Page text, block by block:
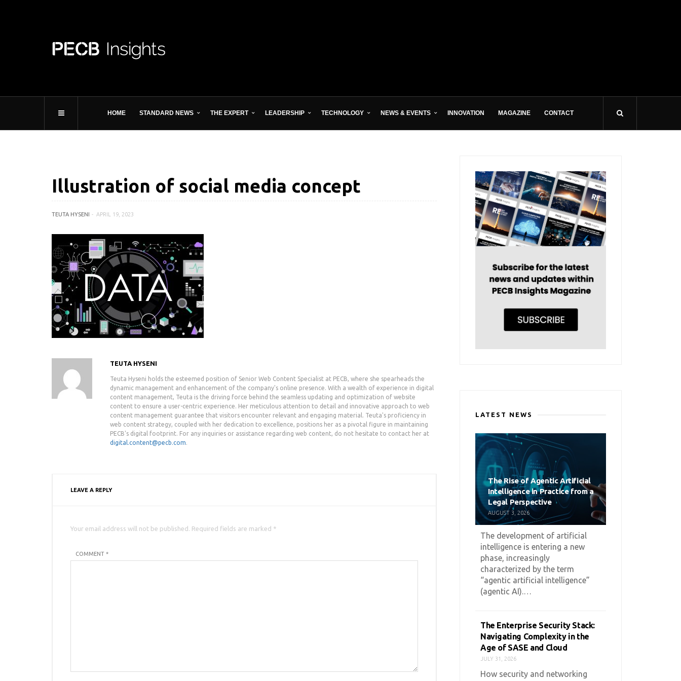
HOME STANDARD NEWS THE EXPERT LEADERSHIP TECHNOLOGY NEWS & EVENTS INNOVATION MAGAZINE CONTACT
Illustration of social media concept
TEUTA HYSENI APRIL 19, 2023
TEUTA HYSENI
Teuta Hyseni holds the esteemed position of Senior Web Content Specialist at PECB, where she spearheads the
dynamic management and enhancement of the company's online presence. With a wealth of experience in digital
content management, Teuta is the driving force behind the seamless updating and optimization of website
content to ensure a user-centric experience. Her meticulous attention to detail and innovative approach to web
content management guarantee that visitors encounter relevant and engaging material. Teuta's proficiency in
web content strategy, coupled with her dedication to excellence, positions her as a pivotal figure in maintaining
PECB's digital footprint. For any inquiries or assistance regarding web content, do not hesitate to contact her at
digital.content@pecb.com.
LEAVE A REPLY
Your email address will not be published. Required fields are marked *
COMMENT *
LATEST NEWS
The Rise of Agentic Artificial
Intelligence in Practice from a
Legal Perspective
AUGUST 3, 2026
The development of artificial
intelligence is entering a new
phase, increasingly
characterized by the term
“agentic artificial intelligence”
(agentic AI).…
The Enterprise Security Stack:
Navigating Complexity in the
Age of SASE and Cloud
JULY 31, 2026
How security and networking